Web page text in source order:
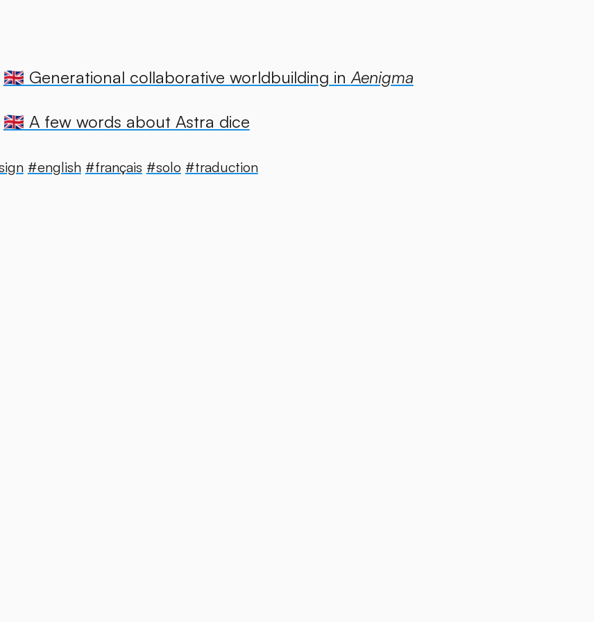
🇬🇧 Generational collaborative worldbuilding inAenigma
🇬🇧 A few words about Astra dice
#english #français #solo #traduction